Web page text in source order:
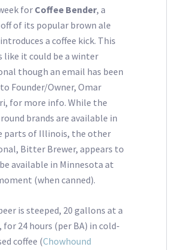
for Coffee Bender, a
of its popular brown ale
a coffee kick. This
like it could be a winter
though an email has been
Founder/Owner, Omar
for more info. While the
brands are available in
parts of Illinois, the other
Bitter Brewer, appears to
available in Minnesota at
(when canned).
is steeped, 20 gallons at a
for 24 hours (per BA) in cold-
coffee (Chowhound